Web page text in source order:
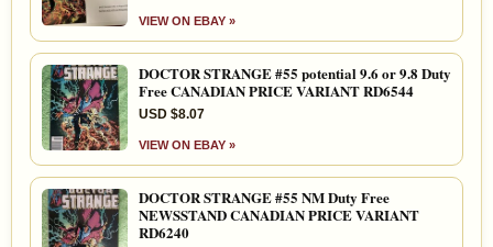
VIEW ON EBAY »
DOCTOR STRANGE #55 potential 9.6 or 9.8 Duty
Free CANADIAN PRICE VARIANT RD6544
USD $8.07
VIEW ON EBAY »
DOCTOR STRANGE #55 NM Duty Free
NEWSSTAND CANADIAN PRICE VARIANT
RD6240